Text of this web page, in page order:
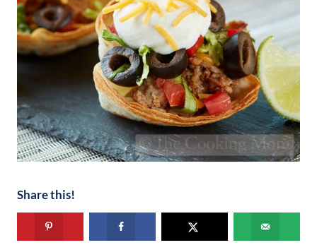
Share this!